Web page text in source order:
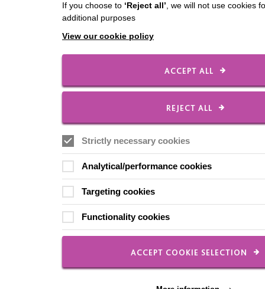
If you choose to ‘Reject all’ , we will not use cookies
additional purposes
View our cookie policy
ACCEPT ALL
REJECT ALL
Strictly necessary cookies
Analytical/performance cookies
Targeting cookies
Functionality cookies
ACCEPT COOKIE SELECTION